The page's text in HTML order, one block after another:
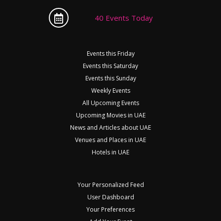
40 Events Today
Events this Friday
Events this Saturday
Events this Sunday
Weekly Events
All Upcoming Events
Upcoming Movies in UAE
News and Articles about UAE
Venues and Places in UAE
Hotels in UAE
Your Personalized Feed
User Dashboard
Your Preferences